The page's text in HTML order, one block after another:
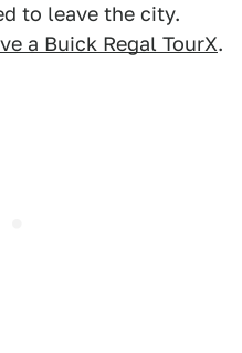
to leave the city.
a Buick Regal TourX.